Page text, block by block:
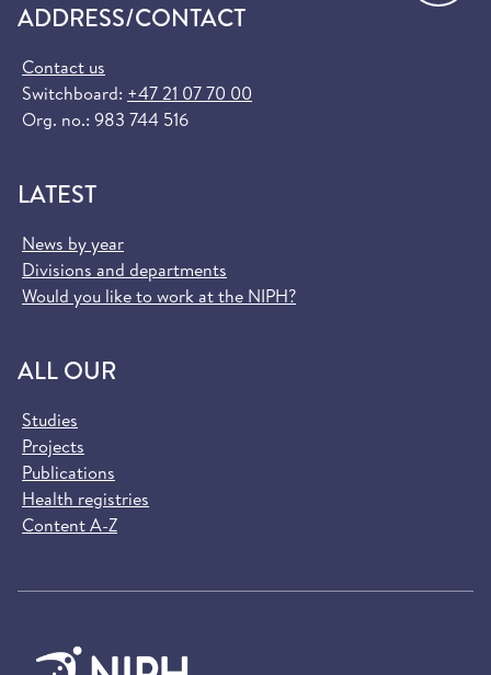
ADDRESS/CONTACT
Contact us
Switchboard: +47 21 07 70 00
Org. no.: 983 744 516
LATEST
News by year
Divisions and departments
Would you like to work at the NIPH?
ALL OUR
Studies
Projects
Publications
Health registries
Content A-Z